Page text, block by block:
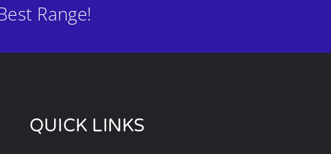
Range!
QUICK LINKS